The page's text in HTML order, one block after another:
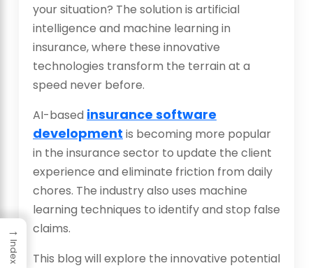
your situation? The solution is artificial
intelligence and machine learning in
insurance, where these innovative
technologies transform the terrain at a
speed never before.
AI-based insurance software
development is becoming more popular
in the insurance sector to update the client
experience and eliminate friction from daily
chores. The industry also uses machine
learning techniques to identify and stop false
claims.
This blog will explore the innovative potential
→
Index